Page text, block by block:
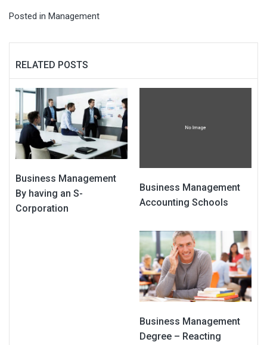
Posted in Management
RELATED POSTS
Business Management
By having an S-
Corporation
Business Management
Accounting Schools
Business Management
Degree – Reacting